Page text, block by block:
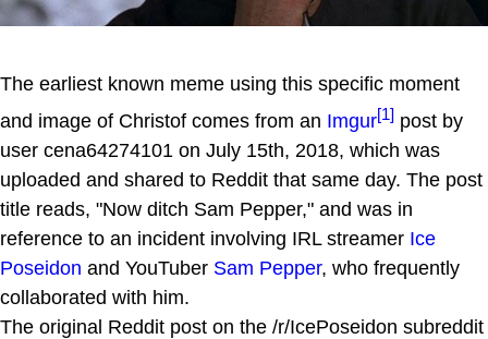
The earliest known meme using this specific moment
and image of Christof comes from an Imgur[1] post by
user cena64274101 on July 15th, 2018, which was
uploaded and shared to Reddit that same day. The post
title reads, "Now ditch Sam Pepper," and was in
reference to an incident involving IRL streamer Ice
Poseidon and YouTuber Sam Pepper, who frequently
collaborated with him.
The original Reddit post on the /r/IcePoseidon subreddit